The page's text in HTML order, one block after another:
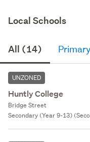
Local Schools
All (14)
UNZONED
Huntly College
Bridge Street
Secondary (Year 9-13)